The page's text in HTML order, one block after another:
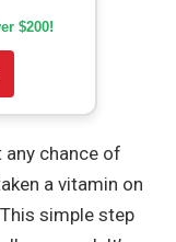
$200!
chance of
a vitamin on
simple step